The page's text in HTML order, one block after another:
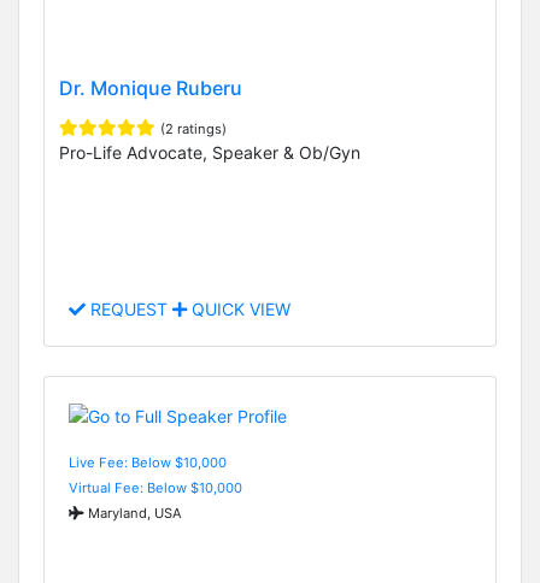
Dr. Monique Ruberu
(2 ratings)
Pro-Life Advocate, Speaker & Ob/Gyn
REQUEST QUICK VIEW
Live Fee: Below $10,000
Virtual Fee: Below $10,000
Maryland, USA